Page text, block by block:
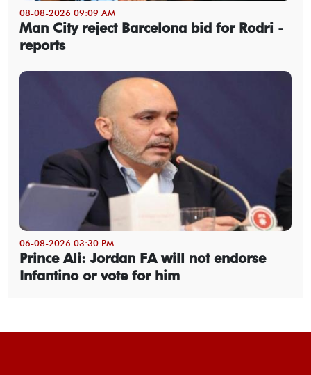
08-08-2026 09:09 AM
Man City reject Barcelona bid for Rodri -
reports
06-08-2026 03:30 PM
Prince Ali: Jordan FA will not endorse
Infantino or vote for him